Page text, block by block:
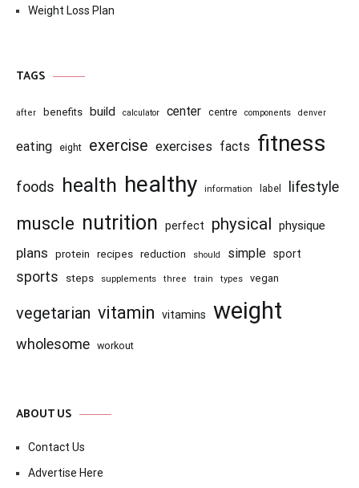
Weight Loss Plan
TAGS
after benefits build calculator center centre components denver
eating eight exercise exercises facts fitness
foods health healthy information label lifestyle
muscle nutrition perfect physical physique
plans protein recipes reduction should simple sport
sports steps supplements three train types vegan
vegetarian vitamin vitamins weight
wholesome workout
ABOUT US
Contact Us
Advertise Here